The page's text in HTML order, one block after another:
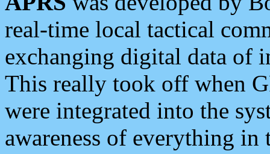
real-time local tactical
exchanging digital data of
This really took off when
were integrated into the
awareness of everything in